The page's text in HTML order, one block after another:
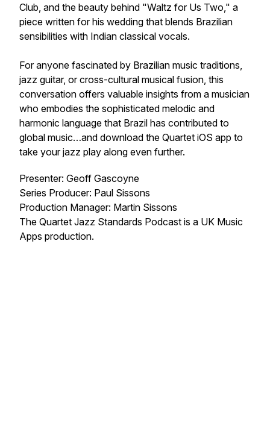
Club, and the beauty behind "Waltz for Us Two," a
piece written for his wedding that blends Brazilian
sensibilities with Indian classical vocals.
For anyone fascinated by Brazilian music traditions,
jazz guitar, or cross-cultural musical fusion, this
conversation offers valuable insights from a musician
who embodies the sophisticated melodic and
harmonic language that Brazil has contributed to
global music…and download the Quartet iOS app to
take your jazz play along even further.
Presenter: Geoff Gascoyne
Series Producer: Paul Sissons
Production Manager: Martin Sissons
The Quartet Jazz Standards Podcast is a UK Music
Apps production.